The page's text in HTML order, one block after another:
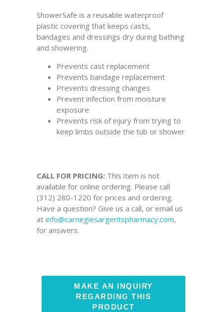
ShowerSafe is a reusable waterproof
plastic covering that keeps casts,
bandages and dressings dry during bathing
and showering.
Prevents cast replacement
Prevents bandage replacement
Prevents dressing changes
Prevent infection from moisture
exposure
Prevents risk of injury from trying to
keep limbs outside the tub or shower
CALL FOR PRICING: This item is not
available for online ordering. Please call
(312) 280-1220 for prices and ordering.
Have a question? Give us a call, or email us
at info@carnegiesargentspharmacy.com,
for answers.